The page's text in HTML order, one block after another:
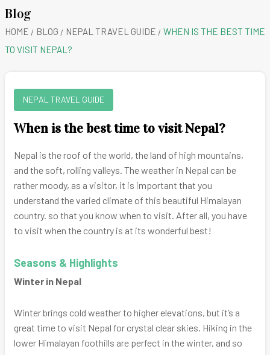
Blog
HOME BLOG NEPAL TRAVEL GUIDE
WHEN IS THE BEST TIME
TO VISIT NEPAL?
NEPAL TRAVEL GUIDE
When is the best time to visit Nepal?
Nepal is the roof of the world, the land of high mountains,
and the soft, rolling valleys. The weather in Nepal can be
rather moody, as a visitor, it is important that you
understand the varied climate of this beautiful Himalayan
country. so that you know when to visit. After all, you have
to visit when the country is at its wonderful best!
Seasons & Highlights
Winter in Nepal
Winter brings cold weather to higher elevations, but it’s a
great time to visit Nepal for crystal clear skies. Hiking in the
lower Himalayan foothills are perfect in the winter, and so